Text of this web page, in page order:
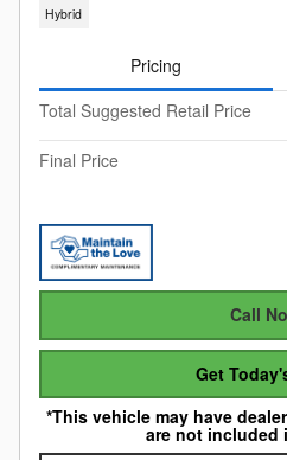
Hybrid
Pricing
Total Suggested Retail Price
Final Price
Call
Get
*This vehicle may have
are not included